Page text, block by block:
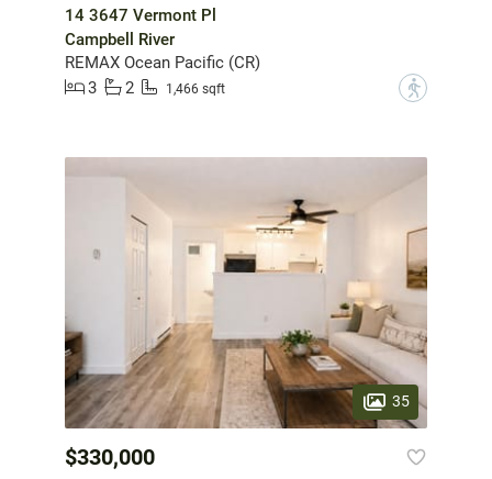
14 3647 Vermont Pl
Campbell River
REMAX Ocean Pacific (CR)
3
2 1,466 sqft ?
35
$330,000